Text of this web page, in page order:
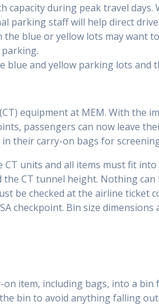
capacity during peak travel days.
parking staff will help direct
the blue or yellow lots may want
blue and yellow parking lots and
equipment at MEM. With the
passengers can now leave
their carry-on bags for
units and all items must fit
CT tunnel height. Nothing can
be checked at the airline ticket
checkpoint. Bin size dimensions
on item, including bags, into a
bin to avoid anything falling